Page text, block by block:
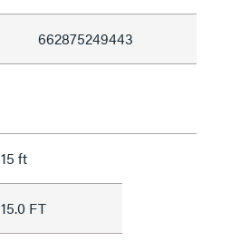
662875249443
15 ft
15.0 FT